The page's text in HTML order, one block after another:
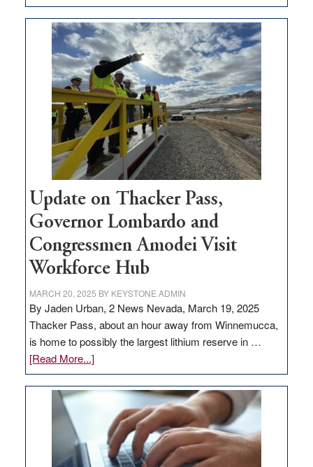
GOED
moves
$3
million
for
rural
infrastructure
projects
Update on Thacker Pass,
Governor Lombardo and
Congressmen Amodei Visit
Workforce Hub
MARCH 20, 2025 BY KEYSTONE ADMIN
By Jaden Urban, 2 News Nevada, March 19, 2025
Thacker Pass, about an hour away from Winnemucca,
is home to possibly the largest lithium reserve in …
[Read More...]about
Update
on
Thacker
Pass,
Governor
Lombardo